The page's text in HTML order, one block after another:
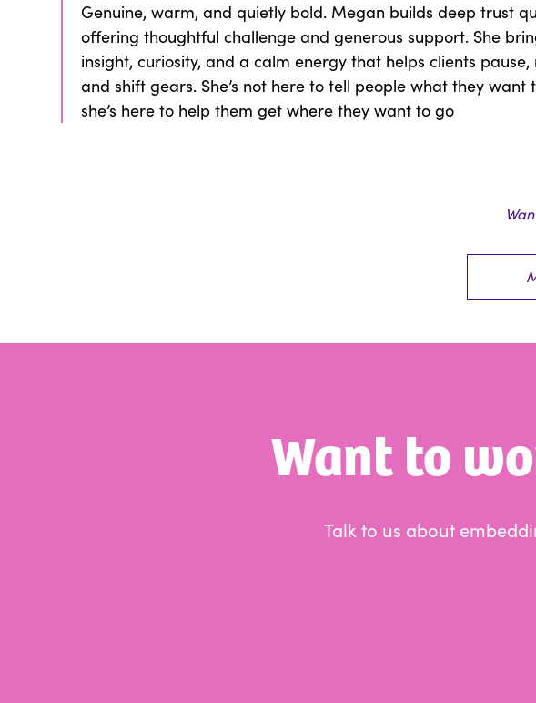
Genuine, warm, and quietly bold. Megan builds deep trust
offering thoughtful challenge and generous support. She
insight, curiosity, and a calm energy that helps clients pause,
and shift gears. She’s not here to tell people what they want
she’s here to help them get where they want to go
Want to
Talk to us about